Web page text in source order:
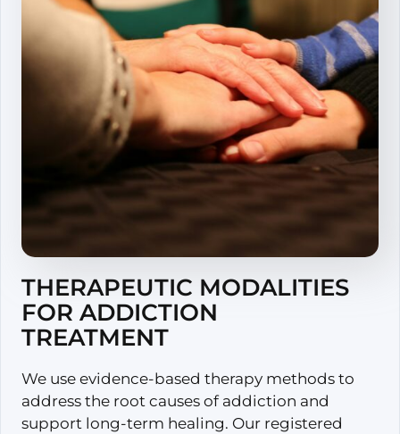
THERAPEUTIC MODALITIES
FOR ADDICTION
TREATMENT
We use evidence-based therapy methods to
address the root causes of addiction and
support long-term healing. Our registered